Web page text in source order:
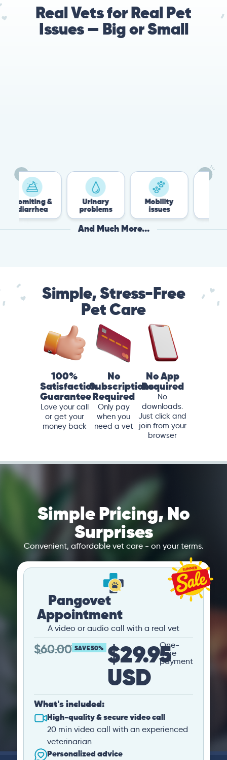
Real Vets for Real Pet
Issues — Big or Small
Vomiting &
diarrhea
Urinary
problems
Mobility
issues
And Much More...
Simple, Stress-Free
Pet Care
100%
Satisfaction
Guarantee
Love your call
or get your
money back
No
Subscriptions
Required
Only pay
when you
need a vet
No App
Required
No
downloads.
Just click and
join from your
browser
Simple Pricing, No
Surprises
Convenient, affordable vet care - on your terms.
Pangovet
Appointment
A video or audio call with a real vet
$60.00 SAVE 50% $29.95
USD
One-
time
payment
What's included:
High-quality & secure video call
20 min video call with an experienced
veterinarian
Personalized advice